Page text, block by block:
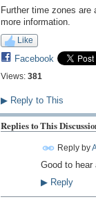
Further time zones are
more information.
Like
Facebook
Views: 381
▶Reply to This
Replies to This
Reply by
Good to
▶Reply